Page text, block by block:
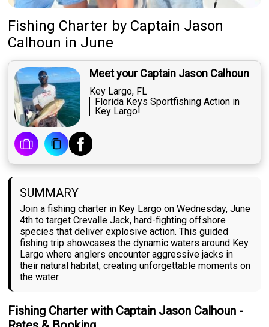
Fishing Charter by Captain Jason
Calhoun in June
Meet your Captain Jason Calhoun
Key Largo, FL
Florida Keys Sportfishing Action in
Key Largo!
SUMMARY
Join a fishing charter in Key Largo on Wednesday, June
4th to target Crevalle Jack, hard-fighting offshore
species that deliver explosive action. This guided
fishing trip showcases the dynamic waters around Key
Largo where anglers encounter aggressive jacks in
their natural habitat, creating unforgettable moments on
the water.
Fishing Charter with Captain Jason Calhoun -